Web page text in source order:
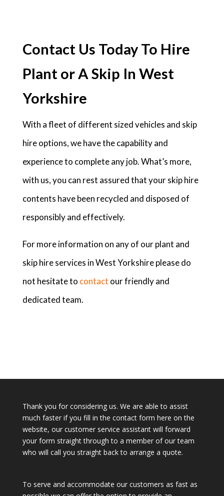
Contact Us Today To Hire
Plant or A Skip In West
Yorkshire
With a fleet of different sized vehicles and skip
hire options, we have the capability and
experience to complete any job. What’s more,
with us, you can rest assured that your skip hire
contents have been recycled and disposed of
responsibly and effectively.
For more information on any of our plant and
skip hire services in West Yorkshire please do
not hesitate to contact our friendly and
dedicated team.
Thank you for considering us. We are able to assist
much faster if you fill in the contact form here on the
website, our customer service assistant will forward
your form straight through to a member of our team
who will call you straight back to arrange a quote.
To serve and accommodate our customers as fast as